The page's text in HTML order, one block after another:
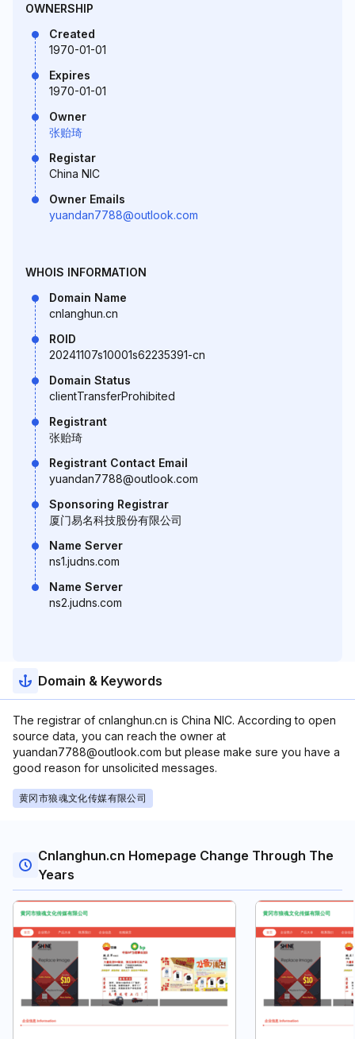
OWNERSHIP
Created
1970-01-01
Expires
1970-01-01
Owner
张贻琦
Registar
China NIC
Owner Emails
yuandan7788@outlook.com
WHOIS INFORMATION
Domain Name
cnlanghun.cn
ROID
20241107s10001s62235391-cn
Domain Status
clientTransferProhibited
Registrant
张贻琦
Registrant Contact Email
yuandan7788@outlook.com
Sponsoring Registrar
厦门易名科技股份有限公司
Name Server
ns1.judns.com
Name Server
ns2.judns.com
Domain & Keywords
The registrar of cnlanghun.cn is China NIC. According to open
source data, you can reach the owner at
yuandan7788@outlook.com but please make sure you have a
good reason for unsolicited messages.
黄冈市狼魂文化传媒有限公司
Cnlanghun.cn Homepage Change Through The
Years